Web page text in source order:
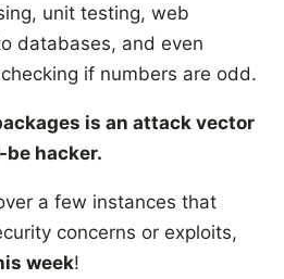
unit testing, web
databases, and even
if numbers are odd.
is an attack vector
hacker.
a few instances that
concerns or exploits,
week!